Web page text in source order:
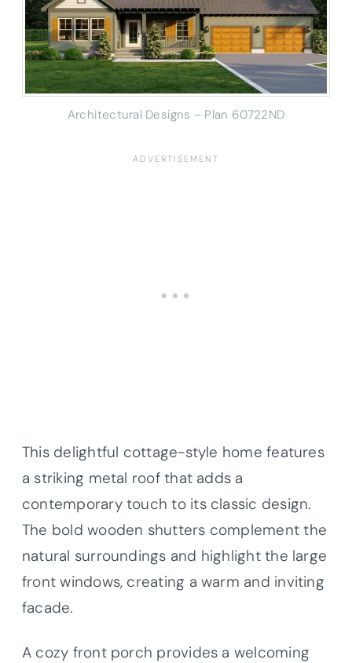
Architectural Designs – Plan 60722ND
This delightful cottage-style home features
a striking metal roof that adds a
contemporary touch to its classic design.
The bold wooden shutters complement the
natural surroundings and highlight the large
front windows, creating a warm and inviting
facade.
A cozy front porch provides a welcoming